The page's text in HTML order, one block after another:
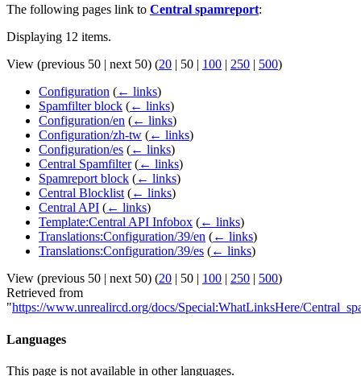
The following pages link to Central spamreport:
Displaying 12 items.
View (previous 50 | next 50) (20 | 50 | 100 | 250 | 500)
Configuration (← links)
Spamfilter block (← links)
Configuration/en (← links)
Configuration/zh-tw (← links)
Configuration/es (← links)
Central Spamfilter (← links)
Spamreport block (← links)
Central Blocklist (← links)
Central API (← links)
Template:Central API Infobox (← links)
Translations:Configuration/39/en (← links)
Translations:Configuration/39/es (← links)
View (previous 50 | next 50) (20 | 50 | 100 | 250 | 500)
Retrieved from
"https://www.unrealircd.org/docs/Special:WhatLinksHere/
Languages
This page is not available in other languages.